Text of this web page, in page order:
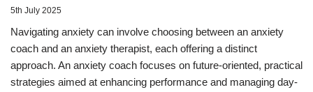
5th July 2025
Navigating anxiety can involve choosing between an anxiety
coach and an anxiety therapist, each offering a distinct
approach. An anxiety coach focuses on future-oriented, practical
strategies aimed at enhancing performance and managing day-